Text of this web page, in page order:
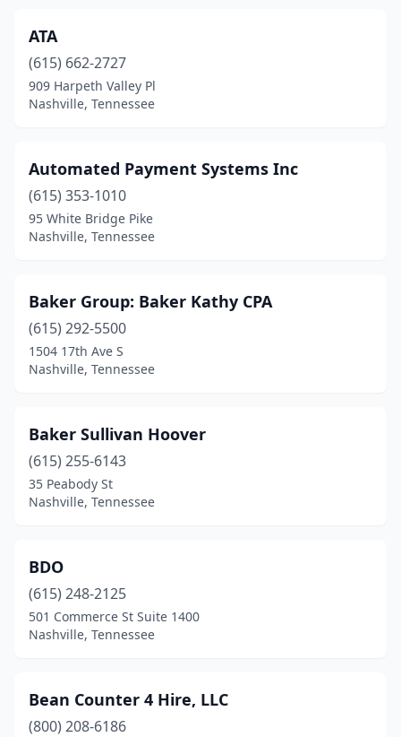
ATA
(615) 662-2727
909 Harpeth Valley Pl
Nashville, Tennessee
Automated Payment Systems Inc
(615) 353-1010
95 White Bridge Pike
Nashville, Tennessee
Baker Group: Baker Kathy CPA
(615) 292-5500
1504 17th Ave S
Nashville, Tennessee
Baker Sullivan Hoover
(615) 255-6143
35 Peabody St
Nashville, Tennessee
BDO
(615) 248-2125
501 Commerce St Suite 1400
Nashville, Tennessee
Bean Counter 4 Hire, LLC
(800) 208-6186